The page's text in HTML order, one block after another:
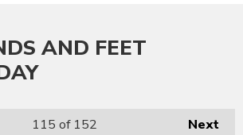
AND FEET
Next
115 of 152